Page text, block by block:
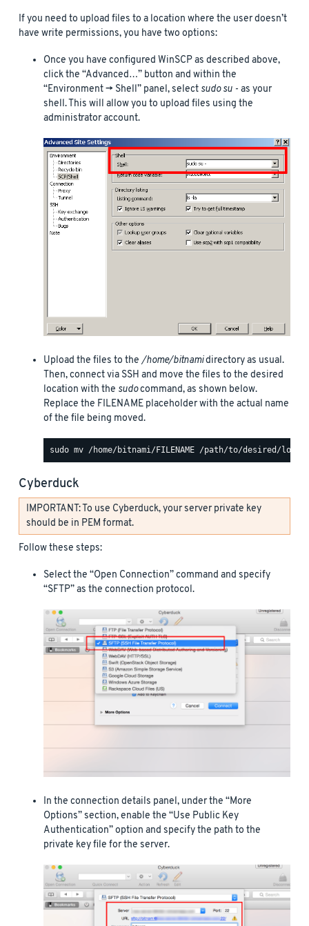
If you need to upload files to a location where the user doesn’t
have write permissions, you have two options:
Once you have configured WinSCP as described above,
click the “Advanced…” button and within the
“Environment -> Shell” panel, select sudo su - as your
shell. This will allow you to upload files using the
administrator account.
Upload the files to the/home/bitnamidirectory as usual.
Then, connect via SSH and move the files to the desired
location with the sudocommand, as shown below.
Replace the FILENAME placeholder with the actual name
of the file being moved.
Cyberduck
IMPORTANT: To use Cyberduck, your server private key
should be in PEM format.
Follow these steps:
Select the “Open Connection” command and specify
“SFTP” as the connection protocol.
In the connection details panel, under the “More
Options” section, enable the “Use Public Key
Authentication” option and specify the path to the
private key file for the server.